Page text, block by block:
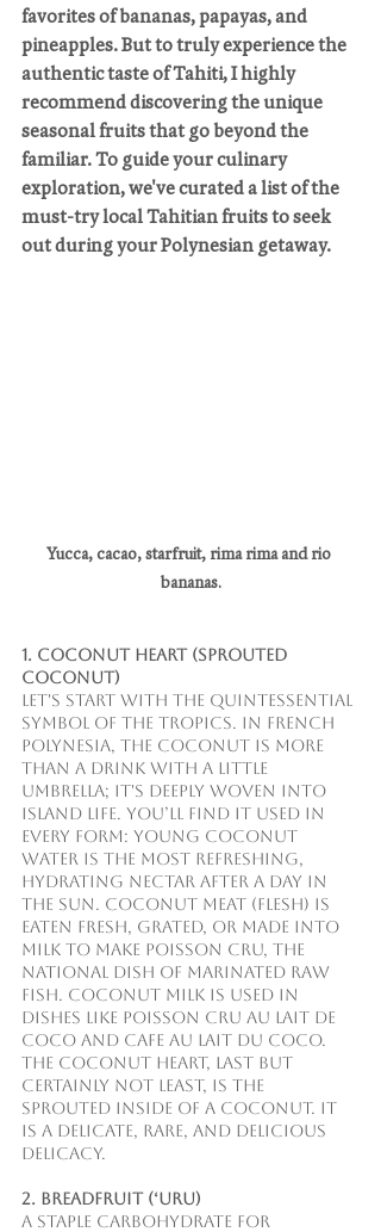
favorites of bananas, papayas, and
pineapples. But to truly experience the
authentic taste of Tahiti, I highly
recommend discovering the unique
seasonal fruits that go beyond the
familiar. To guide your culinary
exploration, we've curated a list of the
must-try local Tahitian fruits to seek
out during your Polynesian getaway.
Yucca, cacao, starfruit, rima rima and rio
bananas.
1. Coconut Heart (Sprouted
Coconut)
Let's start with the quintessential
symbol of the tropics. In French
Polynesia, the coconut is more
than a drink with a little
umbrella; it's deeply woven into
island life. You’ll find it used in
every form: Young Coconut
Water is the most refreshing,
hydrating nectar after a day in
the sun. Coconut Meat (Flesh) is
eaten fresh, grated, or made into
milk to make poisson cru, the
national dish of marinated raw
fish. Coconut Milk is used in
dishes like poisson cru au lait de
coco and cafe au lait du coco.
The Coconut Heart, last but
certainly not least, is the
sprouted inside of a coconut. It
is a delicate, rare, and delicious
delicacy.
2. Breadfruit (‘Uru)
A staple carbohydrate for